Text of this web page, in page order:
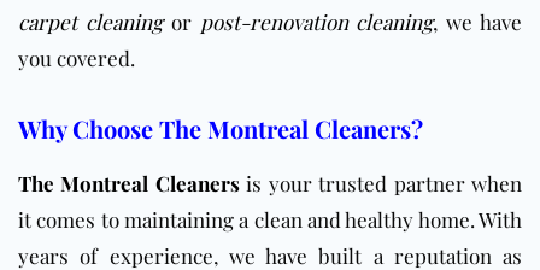
carpet cleaningor post-renovation cleaning, we have
you covered.
Why Choose The Montreal Cleaners?
The Montreal Cleanersis your trusted partner when
it comes to maintaining a clean and healthy home. With
years of experience, we have built a reputation as